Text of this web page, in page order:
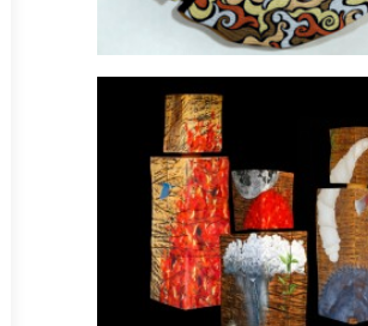
Sculpture